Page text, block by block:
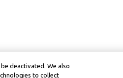
deactivated. We also
to collect